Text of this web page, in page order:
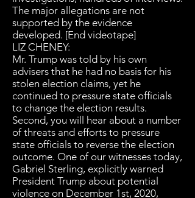
The major allegations are not
supported by the evidence
developed. [End videotape]
LIZ CHENEY:
Mr. Trump was told by his own
advisers that he had no basis for his
stolen election claims, yet he
continued to pressure state officials
to change the election results.
Second, you will hear about a number
of threats and efforts to pressure
state officials to reverse the election
outcome. One of our witnesses today,
Gabriel Sterling, explicitly warned
President Trump about potential
violence on December 1st, 2020,